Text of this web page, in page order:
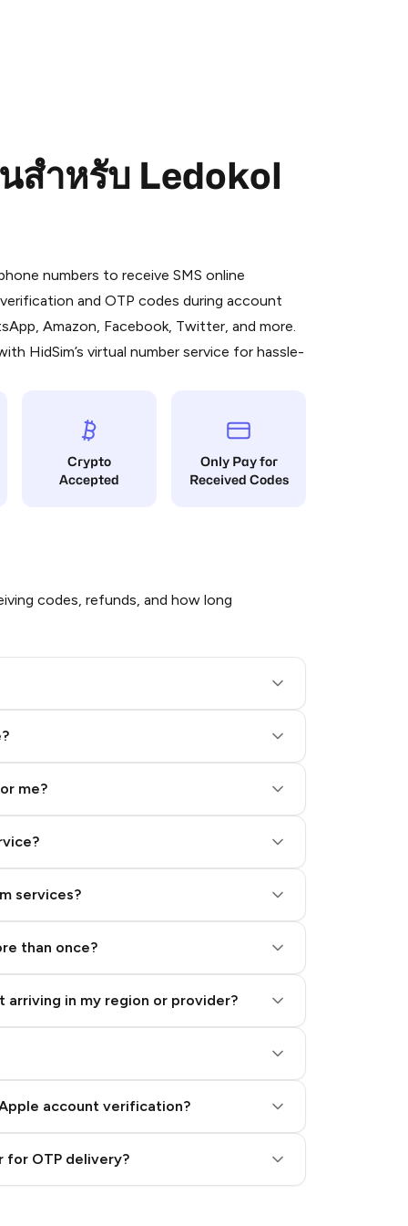
สำหรับ Ledokol
numbers to receive SMS online
and OTP codes during account
Amazon, Facebook, Twitter, and more.
HidSim’s virtual number service for hassle-
Crypto
Accepted
Only Pay for
Received Codes
codes, refunds, and how long
me?
services?
than once?
arriving in my region or provider?
a simple two-step process:
in Telegram using your card (or
the HidSim credit purchase.
account verification?
for OTP delivery?